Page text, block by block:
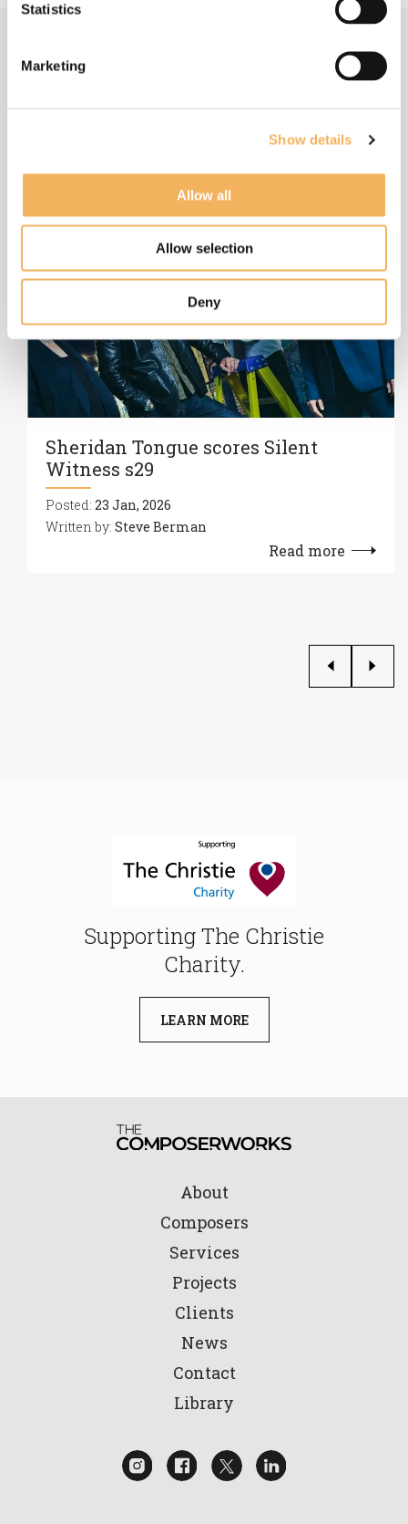
Statistics
Marketing
Show details
Allow all
Allow selection
Deny
Related Articles
Sheridan Tongue scores Silent
Witness s29
Posted: 23 Jan, 2026
Written by: Steve Berman
Read more
Supporting The Christie
Charity.
LEARN MORE
About
Composers
Services
Projects
Clients
News
Contact
Library